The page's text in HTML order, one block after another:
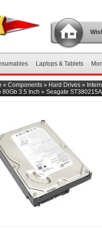
Laptops & Tablets
» Components » Hard Drives »
80Gb 3.5 Inch » Seagate